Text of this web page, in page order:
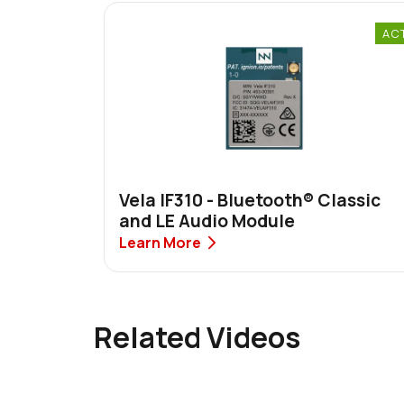
Vela IF310 - Bluetooth® Classic
and LE Audio Module
Learn More
Related Videos